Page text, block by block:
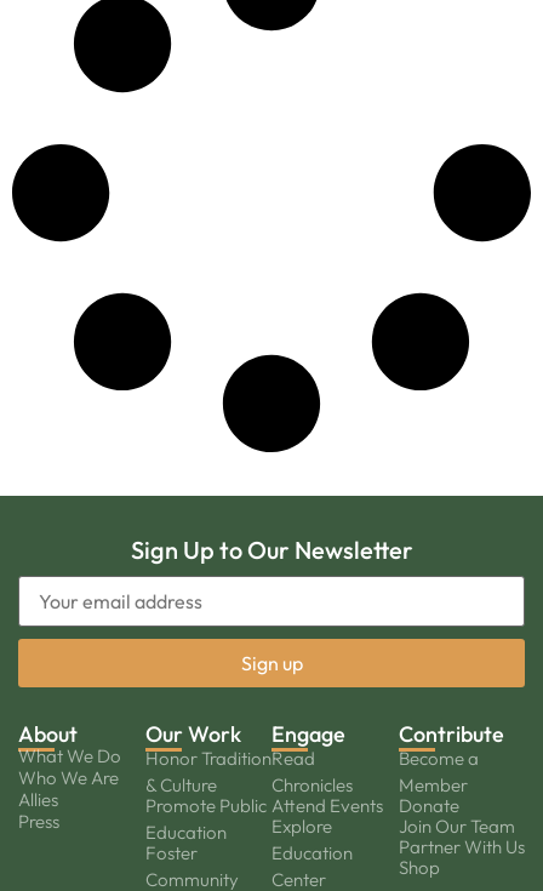
Sign Up to Our Newsletter
About
What We Do
Who We Are
Allies
Press
Our Work
Honor Tradition
& Culture
Promote Public
Education
Foster
Community
Engage
Read
Chronicles
Attend Events
Explore
Education
Center
Contribute
Become a
Member
Donate
Join Our Team
Partner With Us
Shop